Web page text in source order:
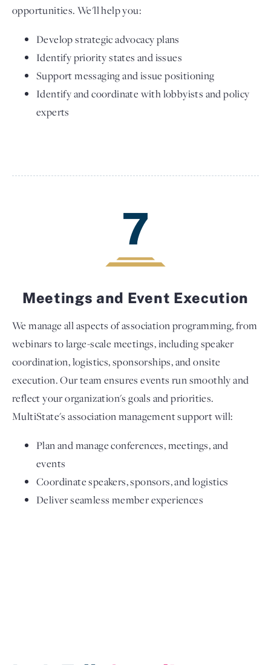
opportunities. We'll help you:
Develop strategic advocacy plans
Identify priority states and issues
Support messaging and issue positioning
Identify and coordinate with lobbyists and policy
experts
7
Meetings and Event Execution
We manage all aspects of association programming, from
webinars to large-scale meetings, including speaker
coordination, logistics, sponsorships, and onsite
execution. Our team ensures events run smoothly and
reflect your organization's goals and priorities.
MultiState's association management support will:
Plan and manage conferences, meetings, and
events
Coordinate speakers, sponsors, and logistics
Deliver seamless member experiences